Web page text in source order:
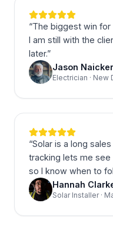
“The biggest win for
I am still with the
later.”
Jason Naicker
Electrician · New
“Solar is a long
tracking lets me
so I know when to
Hannah
Solar Installer ·